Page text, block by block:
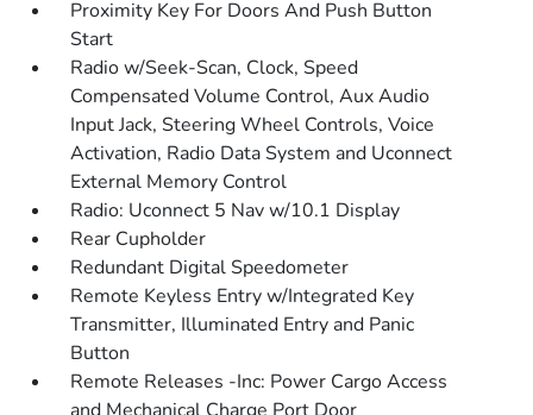
Proximity Key For Doors And Push Button
Start
Radio w/Seek-Scan, Clock, Speed
Compensated Volume Control, Aux Audio
Input Jack, Steering Wheel Controls, Voice
Activation, Radio Data System and Uconnect
External Memory Control
Radio: Uconnect 5 Nav w/10.1 Display
Rear Cupholder
Redundant Digital Speedometer
Remote Keyless Entry w/Integrated Key
Transmitter, Illuminated Entry and Panic
Button
Remote Releases -Inc: Power Cargo Access